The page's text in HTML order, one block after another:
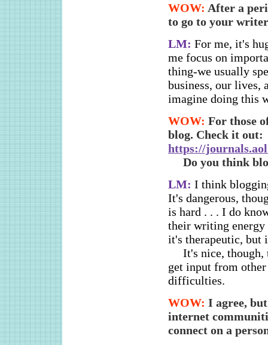
WOW: After a
to go to your
LM: For me, it's
me focus on
thing-we usually
business, our lives,
imagine doing this
WOW: For those
blog. Check it out:
https://
Do you think
LM: I think
It's dangerous,
is hard . . . I do
their writing energy
it's therapeutic, but
It's nice, though,
get input from
difficulties.
WOW: I agree,
internet
connect on a